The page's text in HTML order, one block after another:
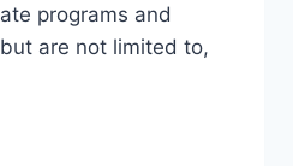
programs and
are not limited to,